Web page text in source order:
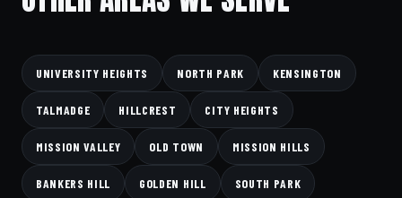
UNIVERSITY HEIGHTS NORTH PARK KENSINGTON
TALMADGE HILLCREST CITY HEIGHTS
MISSION VALLEY OLD TOWN MISSION HILLS
BANKERS HILL GOLDEN HILL SOUTH PARK